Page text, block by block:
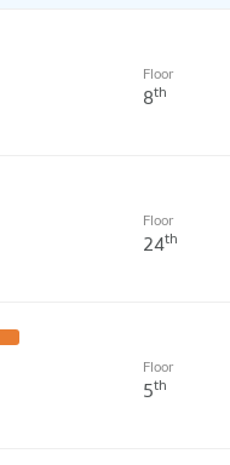
Floor
8th
Floor
24th
Floor
5th